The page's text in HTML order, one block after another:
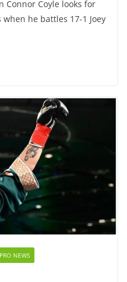
Connor Coyle looks for
he battles 17-1 Joey
PRO NEWS